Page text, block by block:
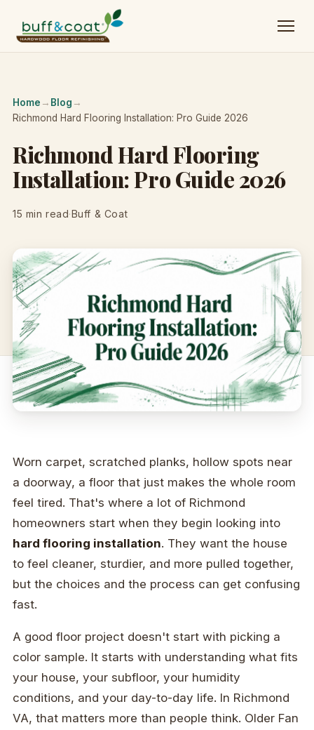
Home → Blog →
Richmond Hard Flooring Installation: Pro Guide 2026
Richmond Hard Flooring
Installation: Pro Guide 2026
15 min read·Buff & Coat
Worn carpet, scratched planks, hollow spots near
a doorway, a floor that just makes the whole room
feel tired. That's where a lot of Richmond
homeowners start when they begin looking into
hard flooring installation. They want the house
to feel cleaner, sturdier, and more pulled together,
but the choices and the process can get confusing
fast.
A good floor project doesn't start with picking a
color sample. It starts with understanding what fits
your house, your subfloor, your humidity
conditions, and your day-to-day life. In Richmond
VA, that matters more than people think. Older Fan